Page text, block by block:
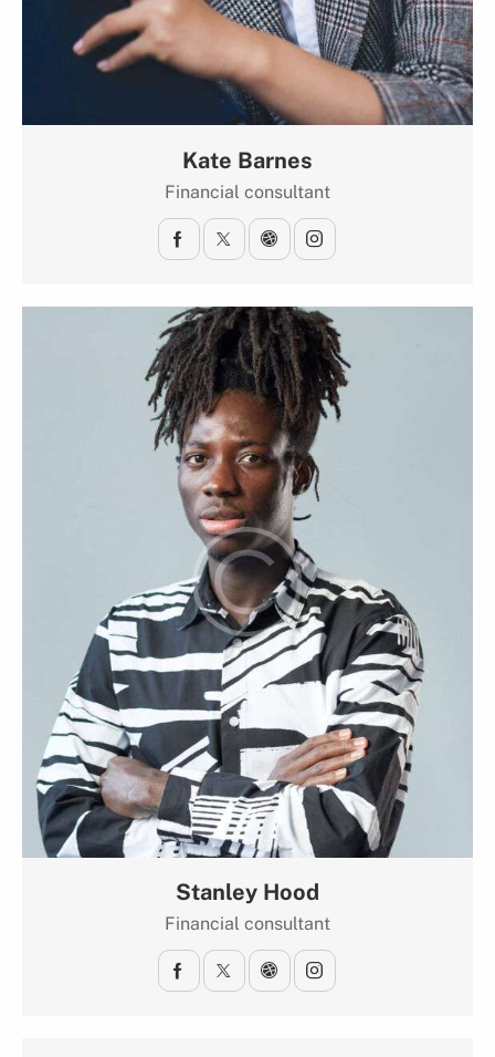
Kate Barnes
Financial consultant
Stanley Hood
Financial consultant